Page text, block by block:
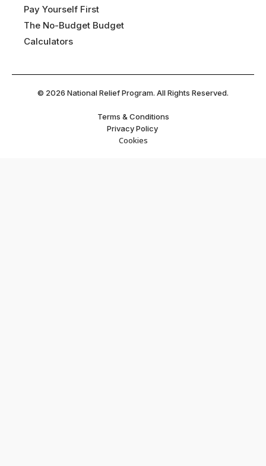
Pay Yourself First
The No-Budget Budget
Calculators
© 2026 National Relief Program. All Rights Reserved.
Terms & Conditions
Privacy Policy
Cookies